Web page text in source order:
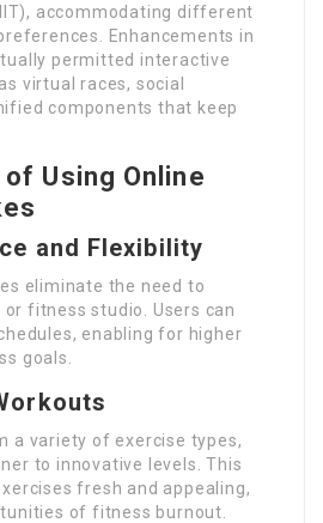
accommodating different
Enhancements in
permitted interactive
virtual races, social
components that keep
Using Online
and Flexibility
eliminate the need to
fitness studio. Users can
enabling for higher
goals.
a variety of exercise types,
to innovative levels. This
fresh and appealing,
of fitness burnout.